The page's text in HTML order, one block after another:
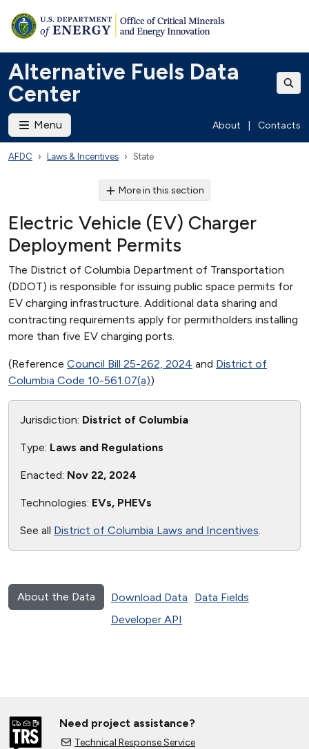
Alternative Fuels Data
Center
Menu About Contacts
AFDC Laws & Incentives State
More in this section
Electric Vehicle (EV) Charger
Deployment Permits
The District of Columbia Department of Transportation
(DDOT) is responsible for issuing public space permits for
EV charging infrastructure. Additional data sharing and
contracting requirements apply for permitholders installing
more than five EV charging ports.
(Reference Council Bill 25-262, 2024 and District of
Columbia Code 10-561.07(a))
Jurisdiction: District of Columbia
Type: Laws and Regulations
Enacted: Nov 22, 2024
Technologies: EVs, PHEVs
See all District of Columbia Laws and Incentives.
About the Data Download Data
Data Fields
Developer API
Need project assistance?
Technical Response Service